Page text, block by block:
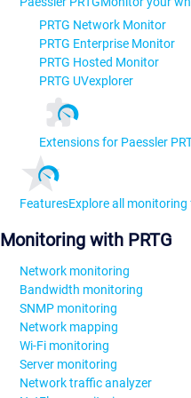
PRTG Network Monitor
PRTG Enterprise Monitor
PRTG Hosted Monitor
PRTG UVexplorer
Extensions for Paessler
FeaturesExplore all
Monitoring with PRTG
Network monitoring
Bandwidth monitoring
SNMP monitoring
Network mapping
Wi-Fi monitoring
Server monitoring
Network traffic analyzer